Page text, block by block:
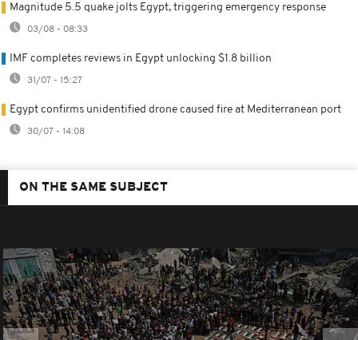
Magnitude 5.5 quake jolts Egypt, triggering emergency response
03/08 - 08:33
IMF completes reviews in Egypt unlocking $1.8 billion
31/07 - 15:27
Egypt confirms unidentified drone caused fire at Mediterranean port
30/07 - 14:08
ON THE SAME SUBJECT